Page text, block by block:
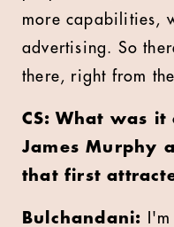
more capabilities,
advertising. So
there, right from
CS: What was
James Murphy
that first
Bulchandani: